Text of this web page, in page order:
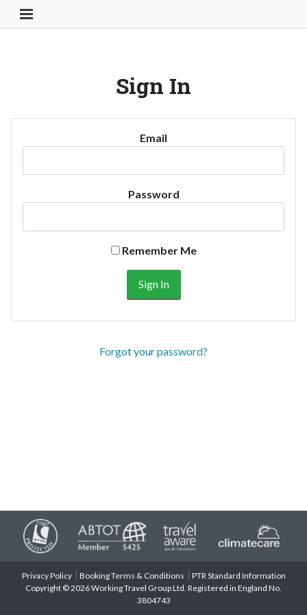
Toggle Navigation Button
Sign In
Email
Password
Remember Me
Forgot your password?
Privacy Policy Booking Terms & Conditions
PTR Standard Information
Copyright © 2026 Working Travel Group Ltd. Registered in England No.
3804743